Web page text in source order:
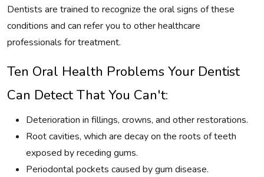
Dentists are trained to recognize the oral signs of these
conditions and can refer you to other healthcare
professionals for treatment.
Ten Oral Health Problems Your Dentist
Can Detect That You Can't:
Deterioration in fillings, crowns, and other restorations.
Root cavities, which are decay on the roots of teeth
exposed by receding gums.
Periodontal pockets caused by gum disease.